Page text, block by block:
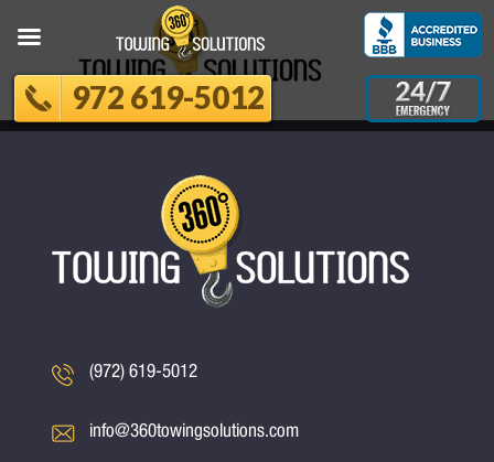
(972) 619-5012
info@360towingsolutions.com
972 619-5012